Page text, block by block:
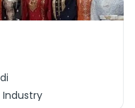
Industry